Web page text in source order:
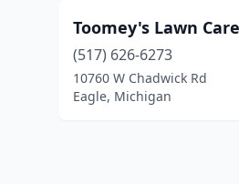
Toomey's Lawn
(517) 626-6273
10760 W Chadwick Rd
Eagle, Michigan